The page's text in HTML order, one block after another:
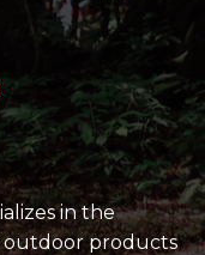
in the
products